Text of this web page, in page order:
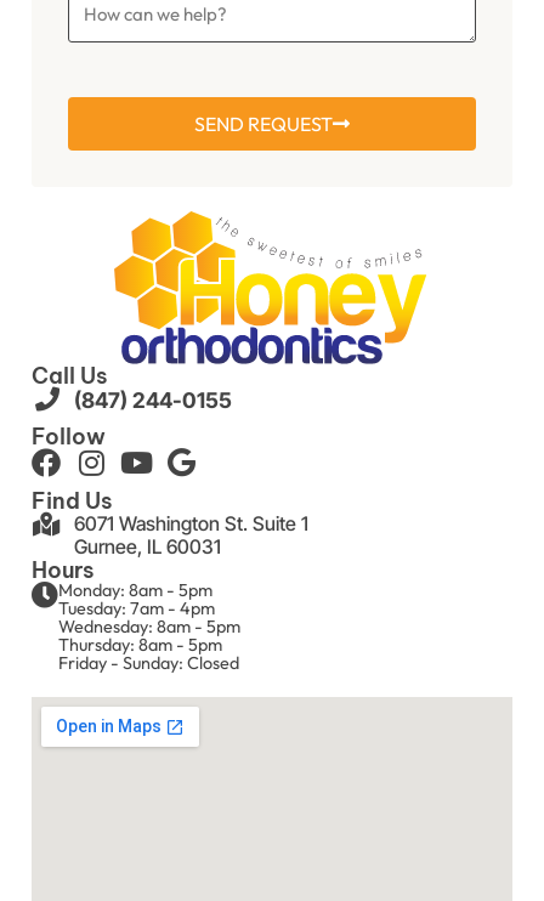
SEND REQUEST
Call Us
(847) 244-0155
Follow
Find Us
6071 Washington St. Suite 1
Gurnee, IL 60031
Hours
Monday: 8am - 5pm
Tuesday: 7am - 4pm
Wednesday: 8am - 5pm
Thursday: 8am - 5pm
Friday - Sunday: Closed